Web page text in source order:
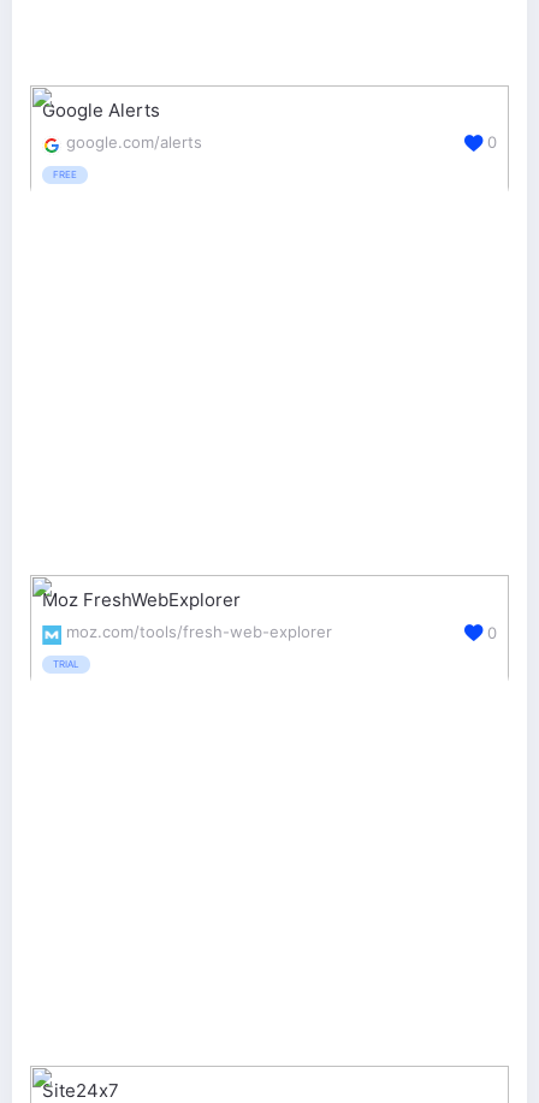
Google Alerts
google.com/alerts
FREE
0
Moz FreshWebExplorer
moz.com/tools/fresh-web-explorer
TRIAL
0
Site24x7